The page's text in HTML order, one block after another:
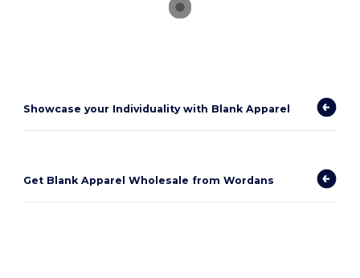
Showcase your Individuality with Blank Apparel
Get Blank Apparel Wholesale from Wordans